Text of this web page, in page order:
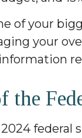
of your
your
the
federal